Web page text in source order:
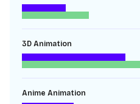
3D Animation
Anime Animation